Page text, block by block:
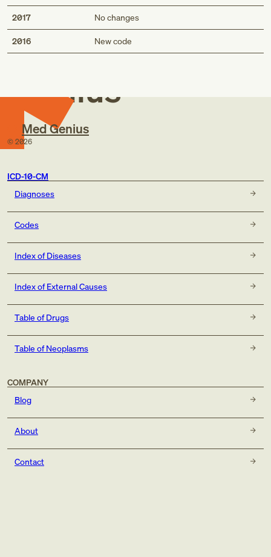
2017 No changes
2016 New code
Med
Genius
Med Genius
© 2026
ICD-10-CM
Diagnoses
Codes
Index of Diseases
Index of External Causes
Table of Drugs
Table of Neoplasms
COMPANY
Blog
About
Contact